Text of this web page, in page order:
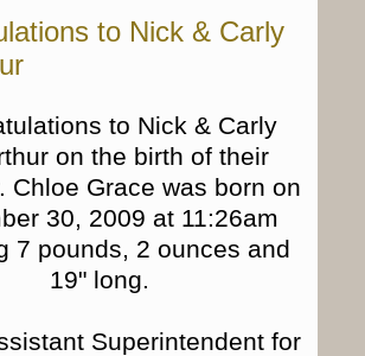
to Nick & Carly
to Nick & Carly
on the birth of their
Chloe Grace was born on
30, 2009 at 11:26am
7 pounds, 2 ounces and
19" long.
Superintendent for